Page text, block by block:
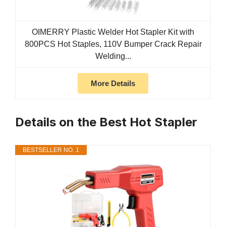
OIMERRY Plastic Welder Hot Stapler Kit with
800PCS Hot Staples, 110V Bumper Crack Repair
Welding...
More Details
Details on the Best Hot Stapler
BESTSELLER NO. 1